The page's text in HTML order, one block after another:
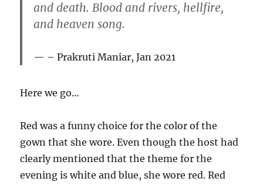
and death. Blood and rivers, hellfire,
and heaven song.
– Prakruti Maniar, Jan 2021
Here we go…
Red was a funny choice for the color of the
gown that she wore. Even though the host had
clearly mentioned that the theme for the
evening is white and blue, she wore red. Red